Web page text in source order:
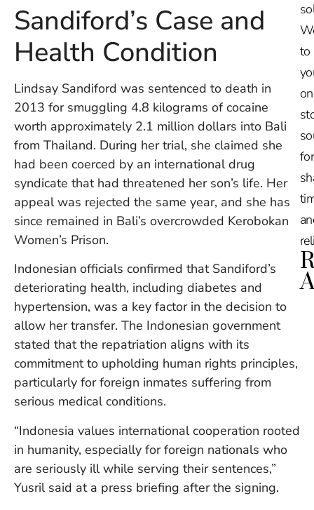
Sandiford’s Case and
Health Condition
Lindsay Sandiford was sentenced to death in
2013 for smuggling 4.8 kilograms of cocaine
worth approximately 2.1 million dollars into Bali
from Thailand. During her trial, she claimed she
had been coerced by an international drug
syndicate that had threatened her son’s life. Her
appeal was rejected the same year, and she has
since remained in Bali’s overcrowded Kerobokan
Women’s Prison.
Indonesian officials confirmed that Sandiford’s
deteriorating health, including diabetes and
hypertension, was a key factor in the decision to
allow her transfer. The Indonesian government
stated that the repatriation aligns with its
commitment to upholding human rights principles,
particularly for foreign inmates suffering from
serious medical conditions.
“Indonesia values international cooperation rooted
in humanity, especially for foreign nationals who
are seriously ill while serving their sentences,”
Yusril said at a press briefing after the signing.
to
for